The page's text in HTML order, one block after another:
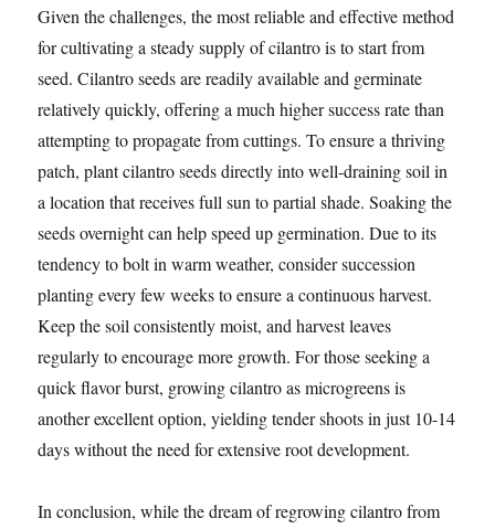
Given the challenges, the most reliable and effective method
for cultivating a steady supply of cilantro is to start from
seed. Cilantro seeds are readily available and germinate
relatively quickly, offering a much higher success rate than
attempting to propagate from cuttings. To ensure a thriving
patch, plant cilantro seeds directly into well-draining soil in
a location that receives full sun to partial shade. Soaking the
seeds overnight can help speed up germination. Due to its
tendency to bolt in warm weather, consider succession
planting every few weeks to ensure a continuous harvest.
Keep the soil consistently moist, and harvest leaves
regularly to encourage more growth. For those seeking a
quick flavor burst, growing cilantro as microgreens is
another excellent option, yielding tender shoots in just 10-14
days without the need for extensive root development.
In conclusion, while the dream of regrowing cilantro from